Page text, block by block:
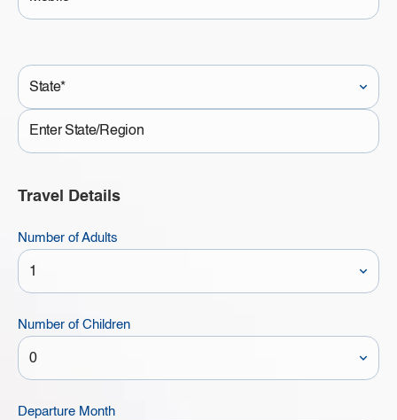
Travel Details
Number of Adults
Number of Children
Departure Month